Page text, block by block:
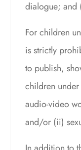
dialogue; and
For children
is strictly
to publish,
children
audio-video
and/or (ii)